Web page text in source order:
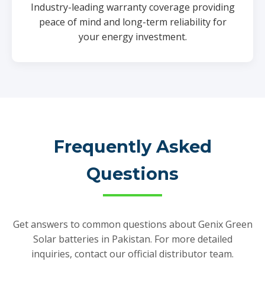
Industry-leading warranty coverage providing
peace of mind and long-term reliability for
your energy investment.
Frequently Asked
Questions
Get answers to common questions about Genix Green
Solar batteries in Pakistan. For more detailed
inquiries, contact our official distributor team.